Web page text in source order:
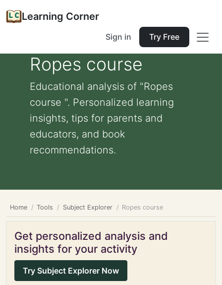
Learning Corner
Sign in Try Free
Ropes course
Educational analysis of "Ropes
course ". Personalized learning
insights, tips for parents and
educators, and book
recommendations.
Home Tools Subject Explorer Ropes course
Get personalized analysis and
insights for your activity
Try Subject Explorer Now